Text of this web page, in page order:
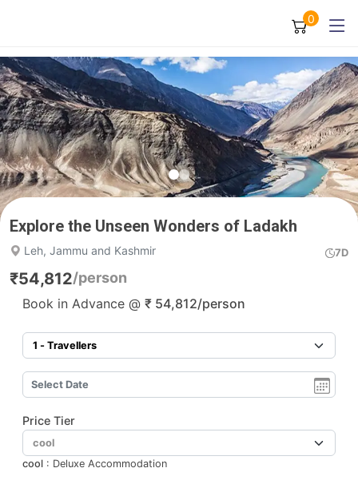
0
Explore the Unseen Wonders of Ladakh
Leh, Jammu and Kashmir 7D
₹54,812/person
Book in Advance @ ₹ 54,812/person
Price Tier
cool : Deluxe Accommodation